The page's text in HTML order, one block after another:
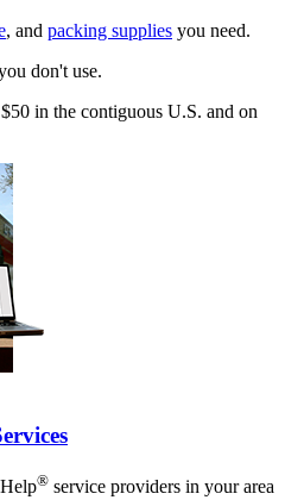
, and packing supplies you need.
don't use.
in the contiguous U.S. and on
® service providers in your area